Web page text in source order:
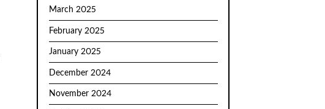
March 2025
February 2025
January 2025
December 2024
November 2024